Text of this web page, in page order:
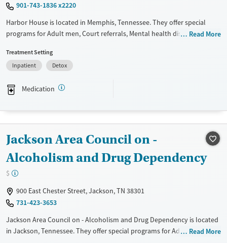
901-743-1836 x2220
Harbor House is located in Memphis, Tennessee. They offer special
programs for Adult men, Court referrals, Mental health disorders and
provide a sliding fee scale. They provide medication-based treatments.
Transitional services
Treats opioid use disorder
Adults (Ages 26-64)
Young Adults (Ages 18-25)
Gender
Read More
Treatment Setting
Inpatient
Detox
Medication
Jackson Area Council on -
Alcoholism and Drug Dependency
$
900 East Chester Street, Jackson, TN 38301
731-423-3653
Jackson Area Council on - Alcoholism and Drug Dependency is located
in Jackson, Tennessee. They offer special programs for Adult men,Read More